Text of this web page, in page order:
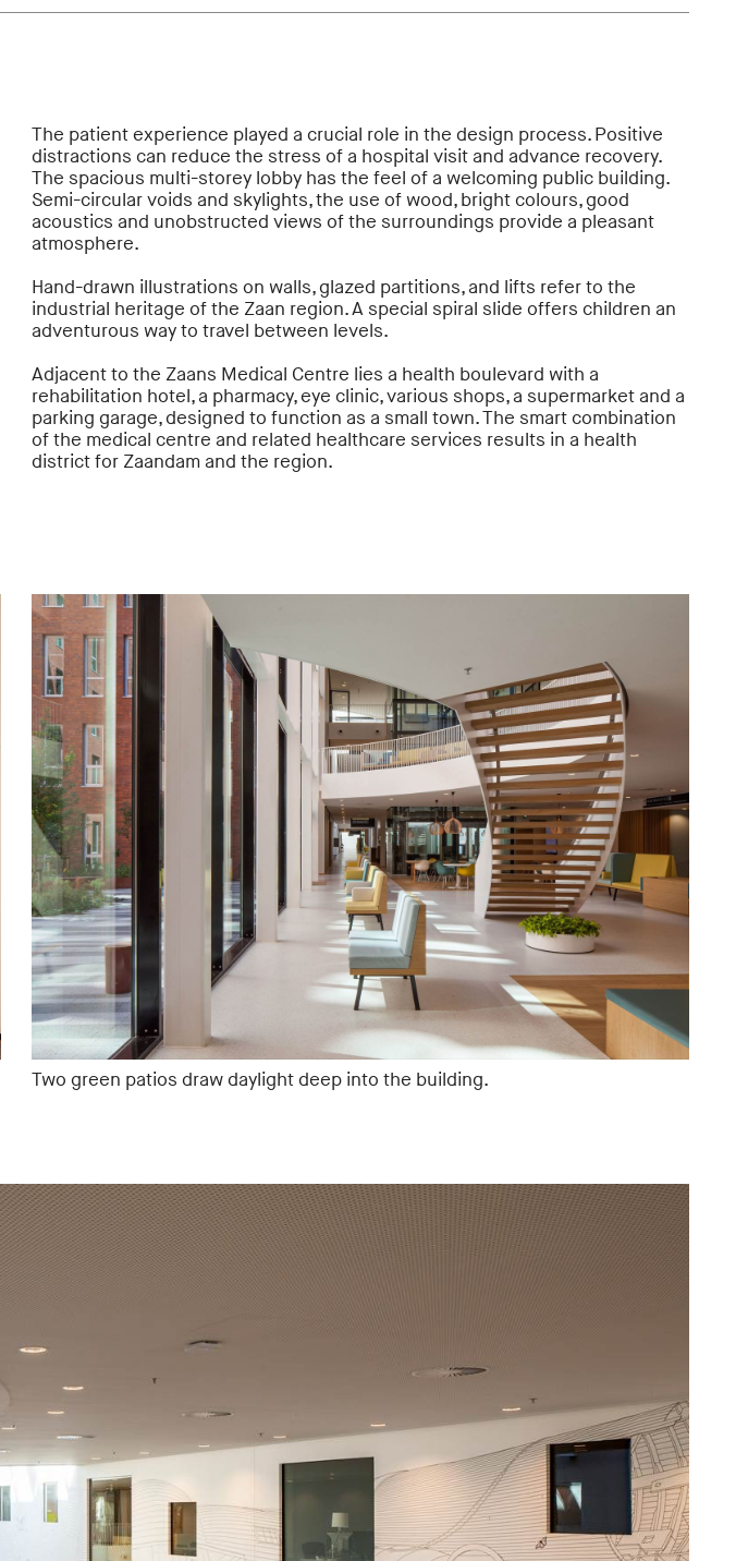
The patient experience played a crucial role in the design process. Positive
distractions can reduce the stress of a hospital visit and advance recovery.
The spacious multi-storey lobby has the feel of a welcoming public building.
Semi-circular voids and skylights, the use of wood, bright colours, good
acoustics and unobstructed views of the surroundings provide a pleasant
atmosphere.
Hand-drawn illustrations on walls, glazed partitions, and lifts refer to the
industrial heritage of the Zaan region. A special spiral slide offers children an
adventurous way to travel between levels.
Adjacent to the Zaans Medical Centre lies a health boulevard with a
rehabilitation hotel, a pharmacy, eye clinic, various shops, a supermarket and a
parking garage, designed to function as a small town. The smart combination
of the medical centre and related healthcare services results in a health
district for Zaandam and the region.
Two green patios draw daylight deep into the building.